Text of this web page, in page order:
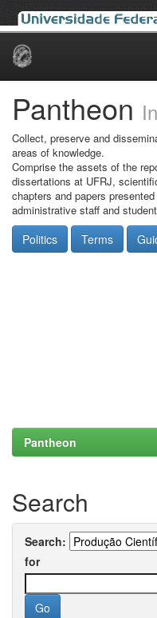
Skip
Pantheon
Collect, preserve and
areas of knowledge.
Comprise the assets of the
dissertations at UFRJ,
chapters and papers
administrative staff and
Politics Terms
Pantheon
Search
Search:
for